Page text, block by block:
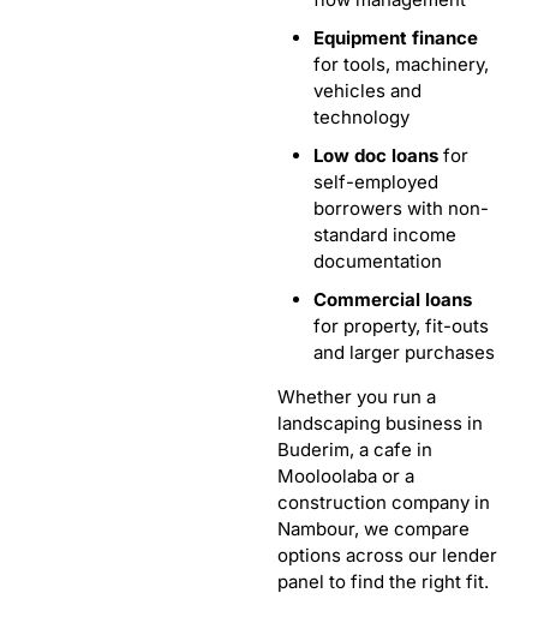
Equipment finance
for tools, machinery,
vehicles and
technology
Low doc loans for
self-employed
borrowers with non-
standard income
documentation
Commercial loans
for property, fit-outs
and larger purchases
Whether you run a
landscaping business in
Buderim, a cafe in
Mooloolaba or a
construction company in
Nambour, we compare
options across our lender
panel to find the right fit.